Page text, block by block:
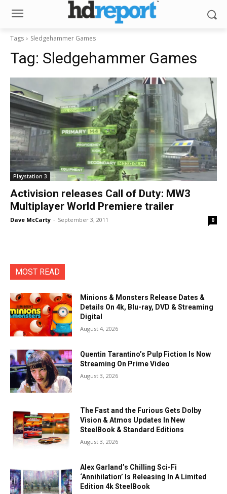
Tags Sledgehammer Games
Tag: Sledgehammer Games
Playstation 3
Activision releases Call of Duty: MW3
Multiplayer World Premiere trailer
Dave McCarty - September 3, 2011 0
MOST READ
Minions & Monsters Release Dates &
Details On 4k, Blu-ray, DVD & Streaming
Digital
August 4, 2026
Quentin Tarantino’s Pulp Fiction Is Now
Streaming On Prime Video
August 3, 2026
The Fast and the Furious Gets Dolby
Vision & Atmos Updates In New
SteelBook & Standard Editions
August 3, 2026
Alex Garland’s Chilling Sci-Fi
‘Annihilation’ Is Releasing In A Limited
Edition 4k SteelBook